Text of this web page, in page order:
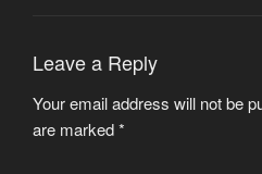
Leave a Reply
Your email address will not be
are marked*